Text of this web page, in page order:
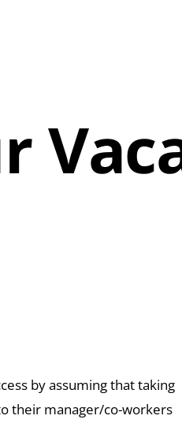
by assuming that taking
their manager/co-workers